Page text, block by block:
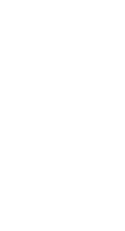
30 Days
Just like Shared
associated services like
simplicity
1-click